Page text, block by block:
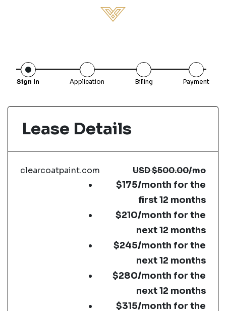
Sign In Application Billing Payment
Lease Details
clearcoatpaint.com USD$500.00/mo
$175/month for the
first 12 months
$210/month for the
next 12 months
$245/month for the
next 12 months
$280/month for the
next 12 months
$315/month for the